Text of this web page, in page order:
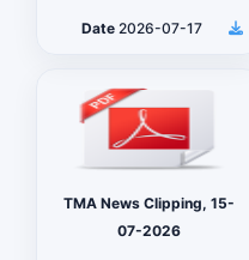
Date 2026-07-17
TMA News Clipping, 15-
07-2026